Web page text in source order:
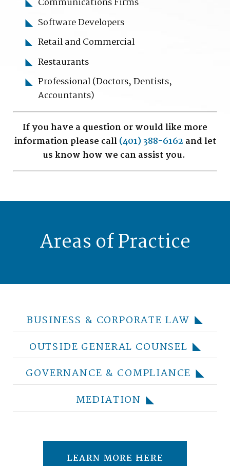
Communications Firms
Software Developers
Retail and Commercial
Restaurants
Professional (Doctors, Dentists,
Accountants)
If you have a question or would like more
information please call(401) 388-6162 and let
us know how we can assist you.
Areas of Practice
BUSINESS & CORPORATE LAW
OUTSIDE GENERAL COUNSEL
GOVERNANCE & COMPLIANCE
MEDIATION
LEARN MORE HERE